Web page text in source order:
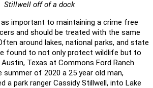
Stillwell off of a dock
important to maintaining a crime free
and should be treated with the same
around lakes, national parks, and state
found to not only protect wildlife but to
Texas at Commons Ford Ranch
summer of 2020 a 25 year old man,
a park ranger Cassidy Stillwell, into Lake